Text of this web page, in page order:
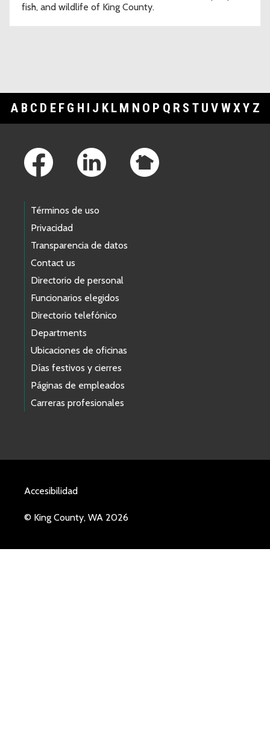
fish, and wildlife of King County.
A B C D E F G H I J K L M N O P Q R S T U V WXY Z
Términos de uso
Privacidad
Transparencia de datos
Contact us
Directorio de personal
Funcionarios elegidos
Directorio telefónico
Departments
Ubicaciones de oficinas
Días festivos y cierres
Páginas de empleados
Carreras profesionales
Accesibilidad
© King County, WA 2026